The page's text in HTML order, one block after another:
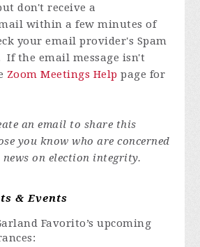
don't receive a
within a few minutes of
your email provider's Spam
If the email message isn't
Zoom Meetings Help page for
an email to share this
you know who are concerned
on election integrity.
& Events
Favorito’s upcoming